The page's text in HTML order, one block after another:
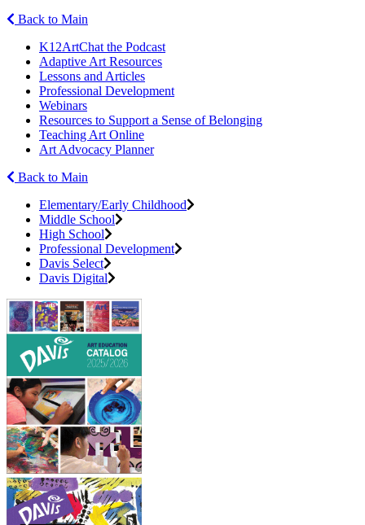
Back to Main
K12ArtChat the Podcast
Adaptive Art Resources
Lessons and Articles
Professional Development
Webinars
Resources to Support a Sense of Belonging
Teaching Art Online
Art Advocacy Planner
Back to Main
Elementary/Early Childhood
Middle School
High School
Professional Development
Davis Select
Davis Digital